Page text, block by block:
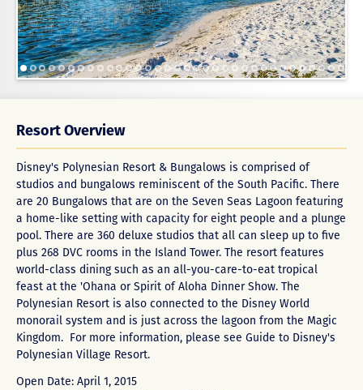
Resort Overview
Disney's Polynesian Resort & Bungalows is comprised of
studios and bungalows reminiscent of the South Pacific. There
are 20 Bungalows that are on the Seven Seas Lagoon featuring
a home-like setting with capacity for eight people and a plunge
pool. There are 360 deluxe studios that all can sleep up to five
plus 268 DVC rooms in the Island Tower. The resort features
world-class dining such as an all-you-care-to-eat tropical
feast at the 'Ohana or Spirit of Aloha Dinner Show. The
Polynesian Resort is also connected to the Disney World
monorail system and is just across the lagoon from the Magic
Kingdom. For more information, please see Guide to Disney's
Polynesian Village Resort.
Open Date: April 1, 2015